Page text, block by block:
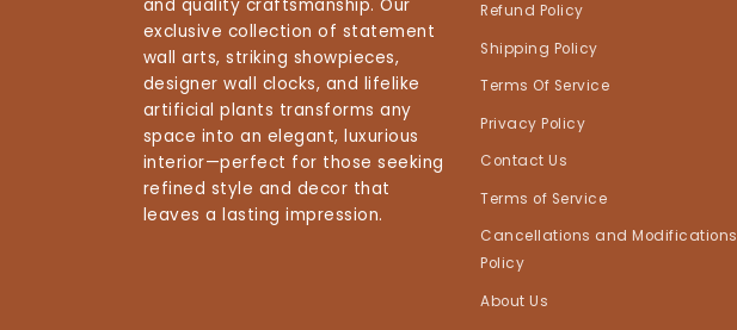
and quality craftsmanship. Our
exclusive collection of statement
wall arts, striking showpieces,
designer wall clocks, and lifelike
artificial plants transforms any
space into an elegant, luxurious
interior—perfect for those seeking
refined style and decor that
leaves a lasting impression.
Refund Policy
Shipping Policy
Terms Of Service
Privacy Policy
Contact Us
Terms of Service
Cancellations and Modifications
Policy
About Us